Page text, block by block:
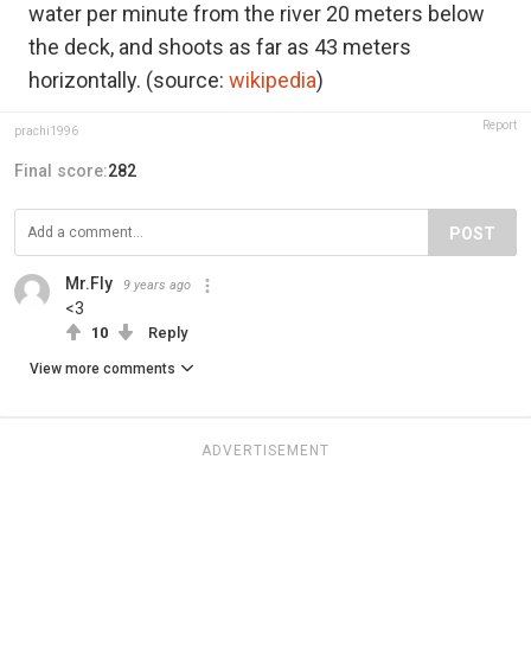
water per minute from the river 20 meters below
the deck, and shoots as far as 43 meters
horizontally. (source: wikipedia)
prachi1996 Report
Final score:282
POST
Mr.Fly 9 years ago
<3
10 Reply
View more comments
ADVERTISEMENT